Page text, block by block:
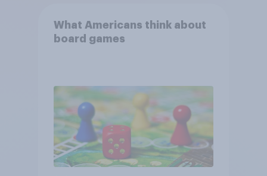
What Americans think about
board games